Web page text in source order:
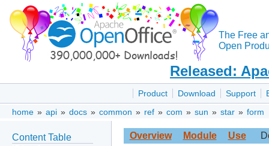
The Free
Open
Released:
Product Download Support
home » api » docs » common » ref » com » sun » star » form
Content Table
Overview Module Use